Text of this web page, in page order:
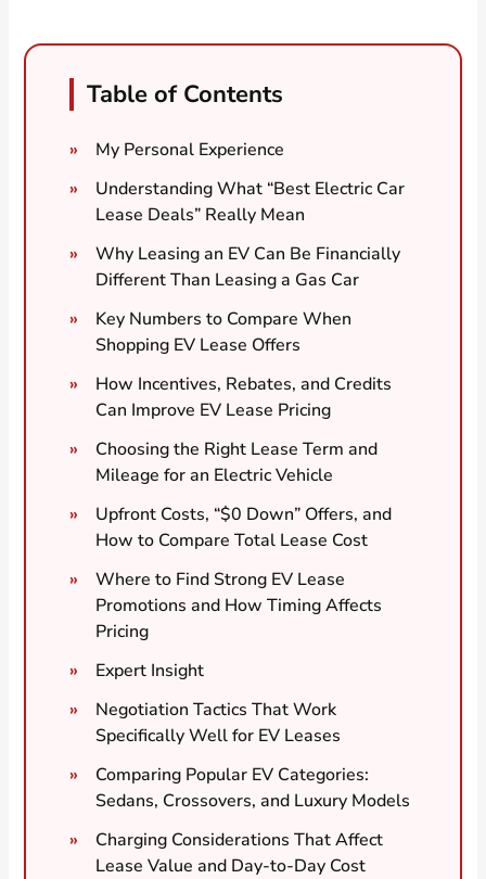
Table of Contents
My Personal Experience
Understanding What “Best Electric Car
Lease Deals” Really Mean
Why Leasing an EV Can Be Financially
Different Than Leasing a Gas Car
Key Numbers to Compare When
Shopping EV Lease Offers
How Incentives, Rebates, and Credits
Can Improve EV Lease Pricing
Choosing the Right Lease Term and
Mileage for an Electric Vehicle
Upfront Costs, “$0 Down” Offers, and
How to Compare Total Lease Cost
Where to Find Strong EV Lease
Promotions and How Timing Affects
Pricing
Expert Insight
Negotiation Tactics That Work
Specifically Well for EV Leases
Comparing Popular EV Categories:
Sedans, Crossovers, and Luxury Models
Charging Considerations That Affect
Lease Value and Day-to-Day Cost